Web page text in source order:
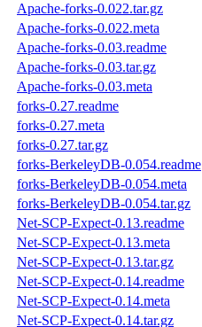
Apache-forks-0.022.tar.gz
Apache-forks-0.022.meta
Apache-forks-0.03.readme
Apache-forks-0.03.tar.gz
Apache-forks-0.03.meta
forks-0.27.readme
forks-0.27.meta
forks-0.27.tar.gz
forks-BerkeleyDB-0.054.readme
forks-BerkeleyDB-0.054.meta
forks-BerkeleyDB-0.054.tar.gz
Net-SCP-Expect-0.13.readme
Net-SCP-Expect-0.13.meta
Net-SCP-Expect-0.13.tar.gz
Net-SCP-Expect-0.14.readme
Net-SCP-Expect-0.14.meta
Net-SCP-Expect-0.14.tar.gz